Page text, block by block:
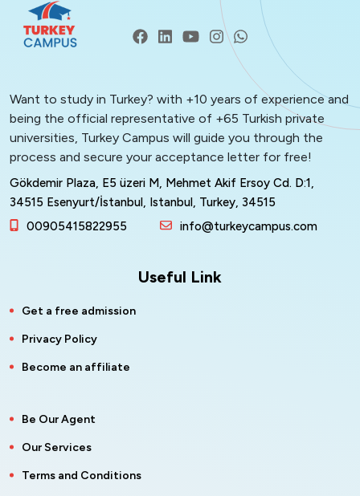
Want to study in Turkey? with +10 years of experience and
being the official representative of +65 Turkish private
universities, Turkey Campus will guide you through the
process and secure your acceptance letter for free!
Gökdemir Plaza, E5 üzeri M, Mehmet Akif Ersoy Cd. D:1,
34515 Esenyurt/İstanbul, Istanbul, Turkey, 34515
00905415822955
info@turkeycampus.com
Useful Link
Get a free admission
Privacy Policy
Become an affiliate
Be Our Agent
Our Services
Terms and Conditions